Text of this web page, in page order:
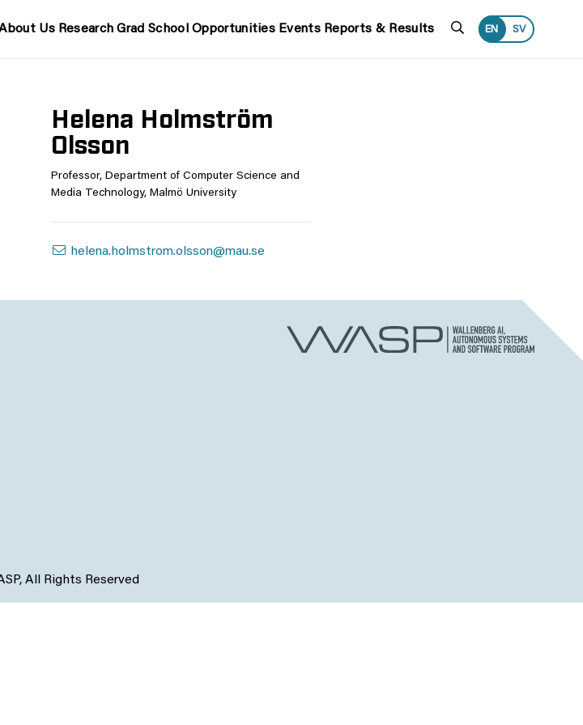
Us Research Grad School Opportunities Events Reports & Results Search
EN SV
Helena Holmström
Olsson
Professor, Department of Computer Science and
Media Technology, Malmö University
helena.holmstrom.olsson@mau.se
All Rights Reserved